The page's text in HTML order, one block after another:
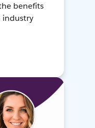
benefits
industry